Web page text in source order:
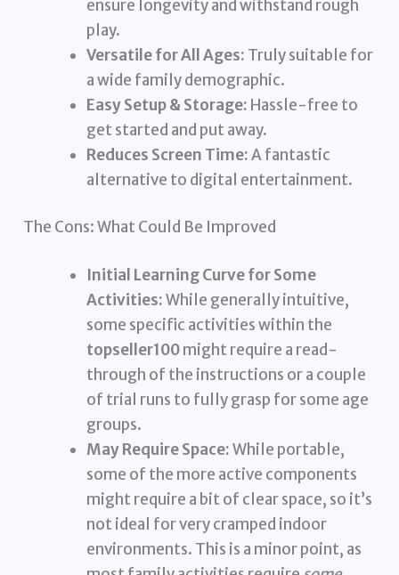
ensure longevity and withstand rough
play.
Versatile for All Ages: Truly suitable for
a wide family demographic.
Easy Setup & Storage: Hassle-free to
get started and put away.
Reduces Screen Time:A fantastic
alternative to digital entertainment.
The Cons: What Could Be Improved
Initial Learning Curve for Some
Activities:While generally intuitive,
some specific activities within the
topseller100might require a read-
through of the instructions or a couple
of trial runs to fully grasp for some age
groups.
May Require Space:While portable,
some of the more active components
might require a bit of clear space, so it’s
not ideal for very cramped indoor
environments. This is a minor point, as